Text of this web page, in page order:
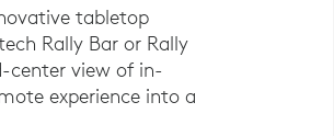
tabletop
Rally Bar or Rally
center view of in-
experience into a